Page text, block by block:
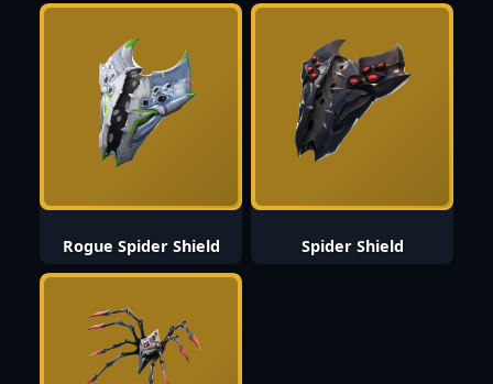
Rogue Spider Shield Spider Shield